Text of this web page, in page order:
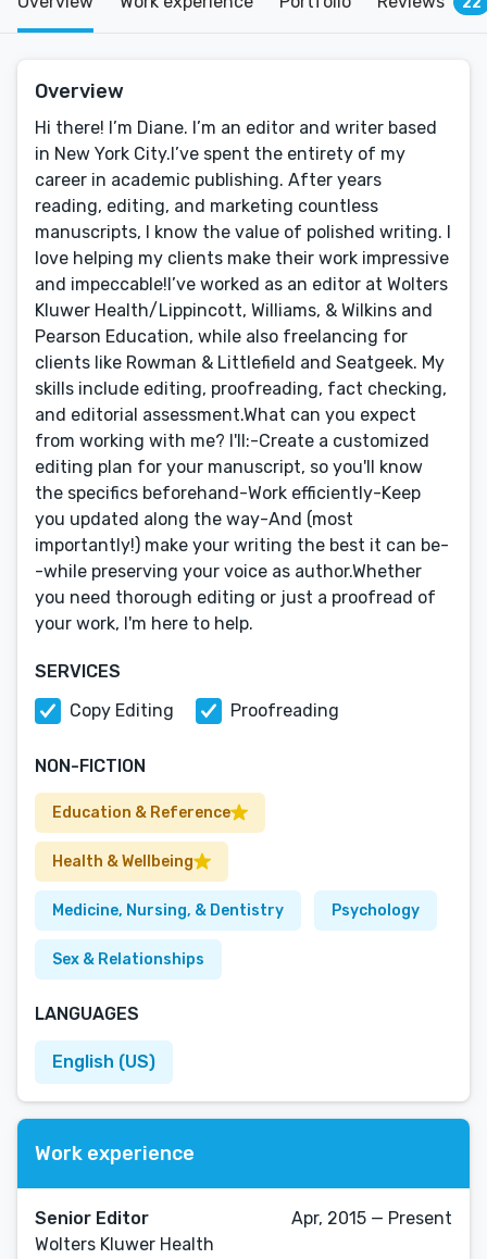
Overview
Hi there! I’m Diane. I’m an editor and writer based
in New York City.I’ve spent the entirety of my
career in academic publishing. After years
reading, editing, and marketing countless
manuscripts, I know the value of polished writing. I
love helping my clients make their work impressive
and impeccable!I’ve worked as an editor at Wolters
Kluwer Health/Lippincott, Williams, & Wilkins and
Pearson Education, while also freelancing for
clients like Rowman & Littlefield and Seatgeek. My
skills include editing, proofreading, fact checking,
and editorial assessment.What can you expect
from working with me? I'll:-Create a customized
editing plan for your manuscript, so you'll know
the specifics beforehand-Work efficiently-Keep
you updated along the way-And (most
importantly!) make your writing the best it can be-
-while preserving your voice as author.Whether
you need thorough editing or just a proofread of
your work, I'm here to help.
SERVICES
Copy Editing
Proofreading
NON-FICTION
Education & Reference
Health & Wellbeing
Medicine, Nursing, & Dentistry Psychology
Sex & Relationships
LANGUAGES
English (US)
Work experience
Senior Editor
Wolters Kluwer Health
Apr, 2015 — Present